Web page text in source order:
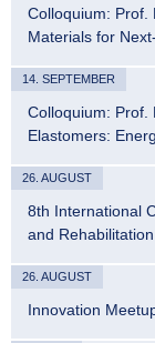
Colloquium: Prof.
Materials for
14. SEPTEMBER
Colloquium: Prof.
Elastomers:
26. AUGUST
8th International
and
26. AUGUST
Innovation